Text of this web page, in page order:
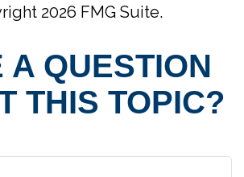
2026 FMG Suite.
A QUESTION
THIS TOPIC?